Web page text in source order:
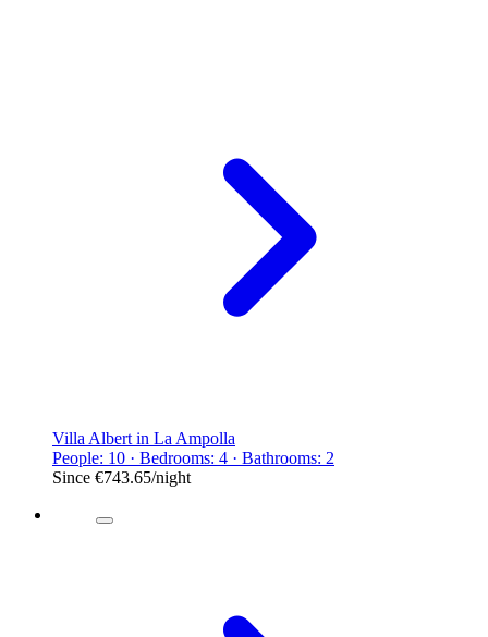
Villa Albert in La Ampolla
People: 10 · Bedrooms: 4 · Bathrooms: 2
Since €743.65/night